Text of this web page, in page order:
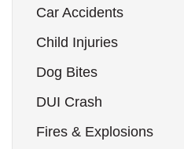
Car Accidents
Child Injuries
Dog Bites
DUI Crash
Fires & Explosions